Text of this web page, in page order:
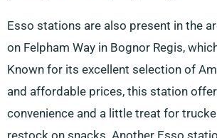
Esso stations are also present in the
on Felpham Way in Bognor Regis,
Known for its excellent selection of
and affordable prices, this station
convenience and a little treat for